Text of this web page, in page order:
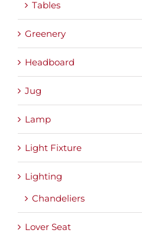
Tables
Greenery
Headboard
Jug
Lamp
Light Fixture
Lighting
Chandeliers
Lover Seat